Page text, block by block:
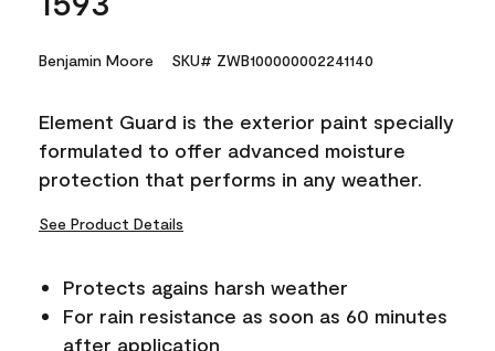
Benjamin Moore SKU# ZWB100000002241140
Element Guard is the exterior paint specially
formulated to offer advanced moisture
protection that performs in any weather.
See Product Details
Protects agains harsh weather
For rain resistance as soon as 60 minutes
after application